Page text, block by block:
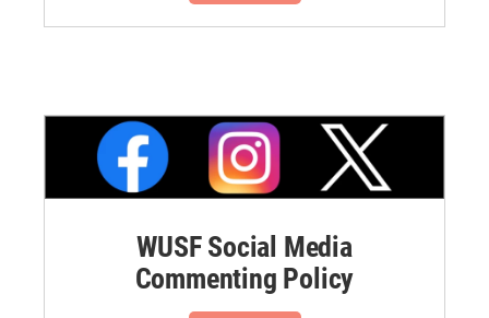
WUSF Social Media
Commenting Policy